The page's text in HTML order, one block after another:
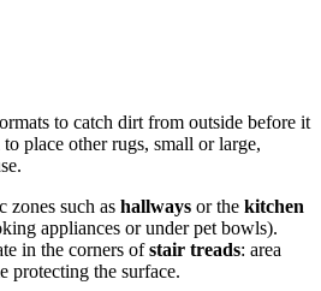
to catch dirt from outside before it
to place other rugs, small or large,
zones such as hallways or the kitchen
appliances or under pet bowls).
in the corners ofstair treads: area
protecting the surface.